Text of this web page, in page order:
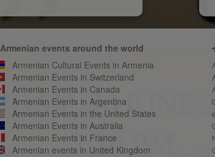
Armenian events around the world
Armenian Cultural Events in Armenia
Armenian Events in Switzerland
Armenian Events in Canada
Armenian Events in Argentina
Armenian Events in the United States
Armenian Events in Australia
Armenian Events in France
Armenian events in United Kingdom